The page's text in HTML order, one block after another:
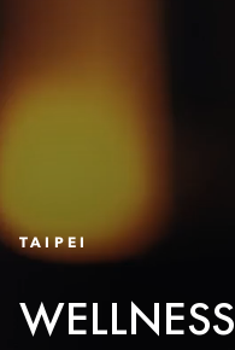
TAIPEI
WELLNESS